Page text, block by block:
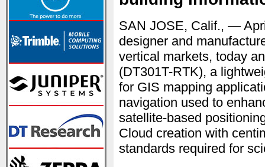
SAN JOSE, Calif., —
designer and
vertical markets, today
(DT301T-RTK), a
for GIS mapping
navigation used to
satellite-based
Cloud creation with
standards required for